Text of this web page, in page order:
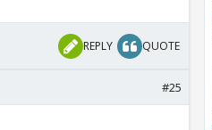
REPLY QUOTE
#25